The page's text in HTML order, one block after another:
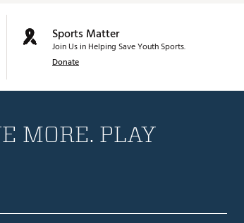
Sports Matter
Join Us in Helping Save Youth Sports.
Donate
MORE. PLAY